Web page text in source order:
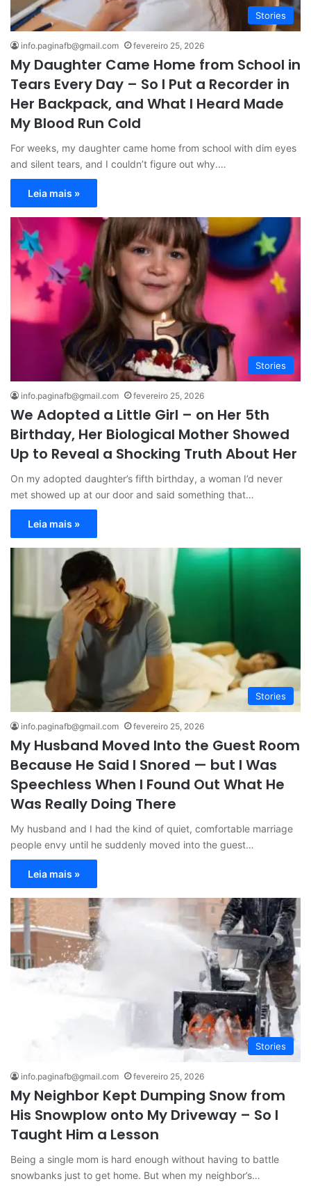
Stories
info.paginafb@gmail.com fevereiro 25, 2026
My Daughter Came Home from School in
Tears Every Day – So I Put a Recorder in
Her Backpack, and What I Heard Made
My Blood Run Cold
For weeks, my daughter came home from school with dim eyes
and silent tears, and I couldn’t figure out why.…
Leia mais »
Stories
info.paginafb@gmail.com fevereiro 25, 2026
We Adopted a Little Girl – on Her 5th
Birthday, Her Biological Mother Showed
Up to Reveal a Shocking Truth About Her
On my adopted daughter’s fifth birthday, a woman I’d never
met showed up at our door and said something that…
Leia mais »
Stories
info.paginafb@gmail.com fevereiro 25, 2026
My Husband Moved Into the Guest Room
Because He Said I Snored — but I Was
Speechless When I Found Out What He
Was Really Doing There
My husband and I had the kind of quiet, comfortable marriage
people envy until he suddenly moved into the guest…
Leia mais »
Stories
info.paginafb@gmail.com fevereiro 25, 2026
My Neighbor Kept Dumping Snow from
His Snowplow onto My Driveway – So I
Taught Him a Lesson
Being a single mom is hard enough without having to battle
snowbanks just to get home. But when my neighbor’s…